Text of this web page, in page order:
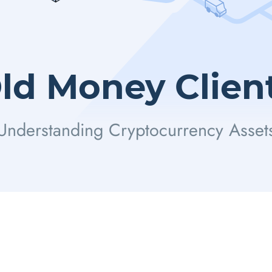
Money
Cryptocurrency